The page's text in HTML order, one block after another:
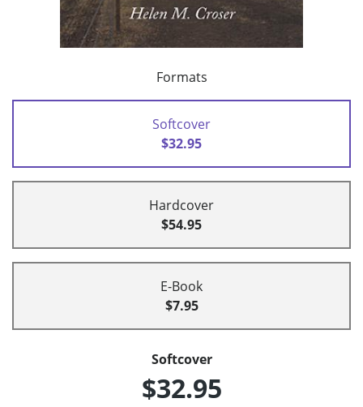
Formats
Softcover
$32.95
Hardcover
$54.95
E-Book
$7.95
Softcover
$32.95